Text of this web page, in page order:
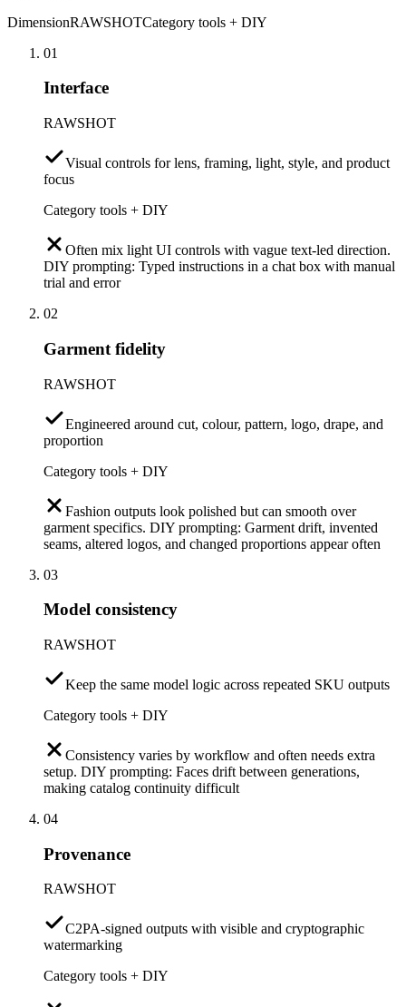
DimensionRAWSHOTCategory tools + DIY
01
Interface
RAWSHOT
Visual controls for lens, framing, light, style, and product
focus
Category tools + DIY
Often mix light UI controls with vague text-led direction.
DIY prompting: Typed instructions in a chat box with manual
trial and error
02
Garment fidelity
RAWSHOT
Engineered around cut, colour, pattern, logo, drape, and
proportion
Category tools + DIY
Fashion outputs look polished but can smooth over
garment specifics. DIY prompting: Garment drift, invented
seams, altered logos, and changed proportions appear often
03
Model consistency
RAWSHOT
Keep the same model logic across repeated SKU outputs
Category tools + DIY
Consistency varies by workflow and often needs extra
setup. DIY prompting: Faces drift between generations,
making catalog continuity difficult
04
Provenance
RAWSHOT
C2PA-signed outputs with visible and cryptographic
watermarking
Category tools + DIY